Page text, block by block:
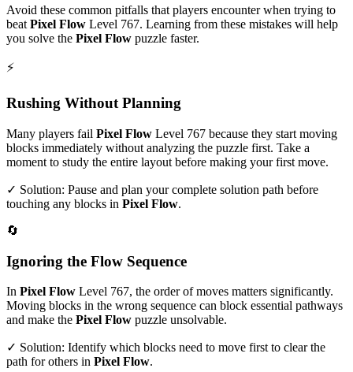
Avoid these common pitfalls that players encounter when trying to
beat Pixel Flow Level 767. Learning from these mistakes will help
you solve the Pixel Flow puzzle faster.
⚡
Rushing Without Planning
Many players fail Pixel Flow Level 767 because they start moving
blocks immediately without analyzing the puzzle first. Take a
moment to study the entire layout before making your first move.
✓ Solution: Pause and plan your complete solution path before
touching any blocks in Pixel Flow.
🔄
Ignoring the Flow Sequence
In Pixel Flow Level 767, the order of moves matters significantly.
Moving blocks in the wrong sequence can block essential pathways
and make the Pixel Flow puzzle unsolvable.
✓ Solution: Identify which blocks need to move first to clear the
path for others in Pixel Flow.